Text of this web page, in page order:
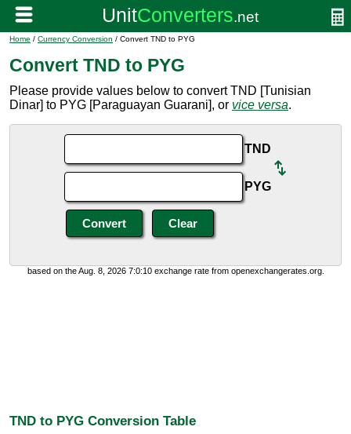
Home / Currency Conversion / Convert TND to PYG
Convert TND to PYG
Please provide values below to convert TND [Tunisian
Dinar] to PYG [Paraguayan Guarani], or vice versa.
TND
PYG
based on the Aug. 8, 2026 7:0:10 exchange rate from openexchangerates.org.
TND to PYG Conversion Table